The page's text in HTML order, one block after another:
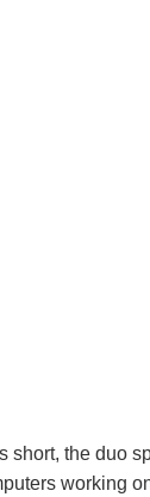
short, the duo
working